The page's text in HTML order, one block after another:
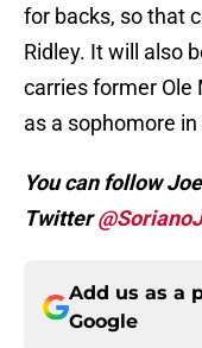
for backs, so that
Ridley. It will also
carries former Ole
as a sophomore
You can follow
Twitter
Add us as a
Google